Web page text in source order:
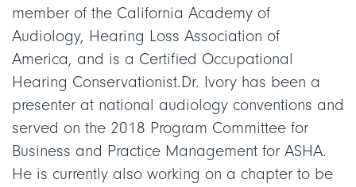
member of the California Academy of
Audiology, Hearing Loss Association of
America, and is a Certified Occupational
Hearing Conservationist.Dr. Ivory has been a
presenter at national audiology conventions and
served on the 2018 Program Committee for
Business and Practice Management for ASHA.
He is currently also working on a chapter to be